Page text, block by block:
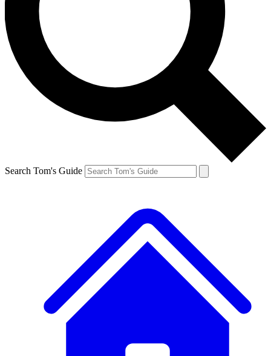
Search Tom's Guide